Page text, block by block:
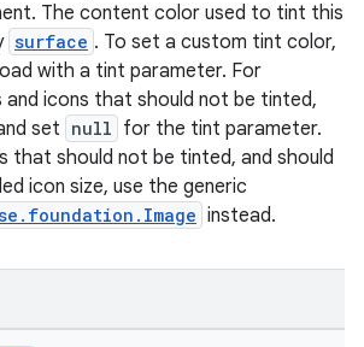
The content color used to tint this
surface . To set a custom tint color,
with a tint parameter. For
and icons that should not be tinted,
set null for the tint parameter.
that should not be tinted, and should
icon size, use the generic
instead.